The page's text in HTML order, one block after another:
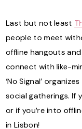
Last but not least
people to meet
offline hangouts
connect with like-
‘No Signal’
social gatherings. If
or if you’re into
in Lisbon!